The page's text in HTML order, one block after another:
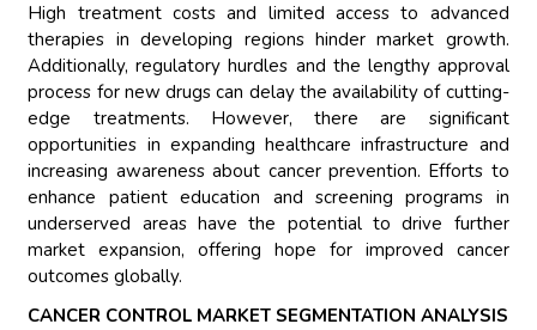
High treatment costs and limited access to advanced
therapies in developing regions hinder market growth.
Additionally, regulatory hurdles and the lengthy approval
process for new drugs can delay the availability of cutting-
edge treatments. However, there are significant
opportunities in expanding healthcare infrastructure and
increasing awareness about cancer prevention. Efforts to
enhance patient education and screening programs in
underserved areas have the potential to drive further
market expansion, offering hope for improved cancer
outcomes globally.
CANCER CONTROL MARKET SEGMENTATION ANALYSIS